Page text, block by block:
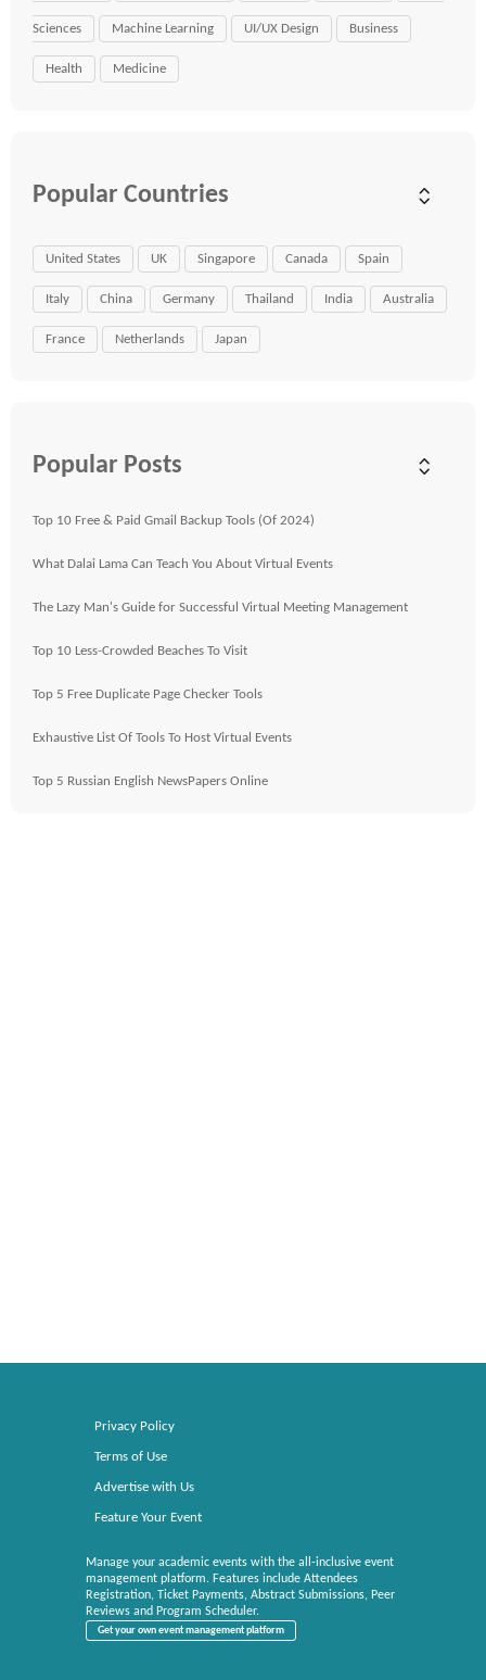
Sciences Machine Learning UI/UX Design Business
Health Medicine
Popular Countries
United States UK Singapore Canada Spain
Italy China Germany Thailand India Australia
France Netherlands Japan
Popular Posts
Top 10 Free & Paid Gmail Backup Tools (Of 2024)
What Dalai Lama Can Teach You About Virtual Events
The Lazy Man's Guide for Successful Virtual Meeting Management
Top 10 Less-Crowded Beaches To Visit
Top 5 Free Duplicate Page Checker Tools
Exhaustive List Of Tools To Host Virtual Events
Top 5 Russian English NewsPapers Online
Privacy Policy
Terms of Use
Advertise with Us
Feature Your Event
Manage your academic events with the all-inclusive event
management platform. Features include Attendees
Registration, Ticket Payments, Abstract Submissions, Peer
Reviews and Program Scheduler.
Get your own event management platform